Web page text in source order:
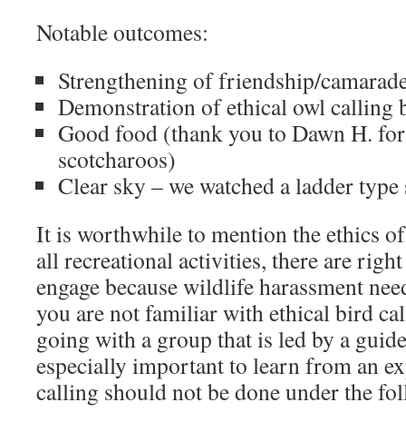
Notable outcomes:
Strengthening of friendship/
Demonstration of ethical owl calling
Good food (thank you to Dawn H.
scotcharoos)
Clear sky – we watched a ladder
It is worthwhile to mention the ethics
all recreational activities, there are
engage because wildlife harassment
you are not familiar with ethical bird
going with a group that is led by a
especially important to learn from an
calling should not be done under the